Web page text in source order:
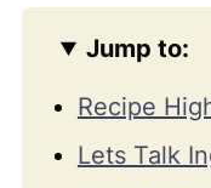
Jump to:
Recipe
Lets Talk